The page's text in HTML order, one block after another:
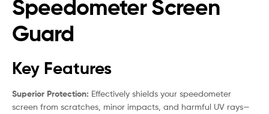
Speedometer Screen
Guard
Key Features
Superior Protection: Effectively shields your speedometer
screen from scratches, minor impacts, and harmful UV rays—